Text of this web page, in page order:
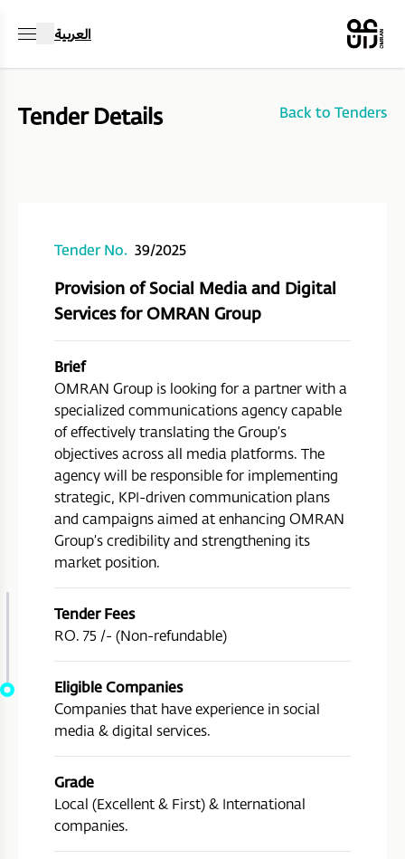
العربية
Tender Details Back to Tenders
Tender No. 39/2025
Provision of Social Media and Digital
Services for OMRAN Group
Brief
OMRAN Group is looking for a partner with a
specialized communications agency capable
of effectively translating the Group’s
objectives across all media platforms. The
agency will be responsible for implementing
strategic, KPI-driven communication plans
and campaigns aimed at enhancing OMRAN
Group’s credibility and strengthening its
market position.
Tender Fees
RO. 75 /- (Non-refundable)
Eligible Companies
Companies that have experience in social
media & digital services.
Grade
Local (Excellent & First) & International
companies.